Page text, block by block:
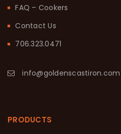
FAQ – Cookers
Contact Us
706.323.0471
info@goldenscastiron.com
PRODUCTS